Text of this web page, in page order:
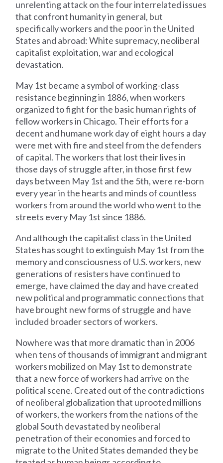
unrelenting attack on the four interrelated issues
that confront humanity in general, but
specifically workers and the poor in the United
States and abroad: White supremacy, neoliberal
capitalist exploitation, war and ecological
devastation.
May 1st became a symbol of working-class
resistance beginning in 1886, when workers
organized to fight for the basic human rights of
fellow workers in Chicago. Their efforts for a
decent and humane work day of eight hours a day
were met with fire and steel from the defenders
of capital. The workers that lost their lives in
those days of struggle after, in those first few
days between May 1st and the 5th, were re-born
every year in the hearts and minds of countless
workers from around the world who went to the
streets every May 1st since 1886.
And although the capitalist class in the United
States has sought to extinguish May 1st from the
memory and consciousness of U.S. workers, new
generations of resisters have continued to
emerge, have claimed the day and have created
new political and programmatic connections that
have brought new forms of struggle and have
included broader sectors of workers.
Nowhere was that more dramatic than in 2006
when tens of thousands of immigrant and migrant
workers mobilized on May 1st to demonstrate
that a new force of workers had arrive on the
political scene. Created out of the contradictions
of neoliberal globalization that uprooted millions
of workers, the workers from the nations of the
global South devastated by neoliberal
penetration of their economies and forced to
migrate to the United States demanded they be